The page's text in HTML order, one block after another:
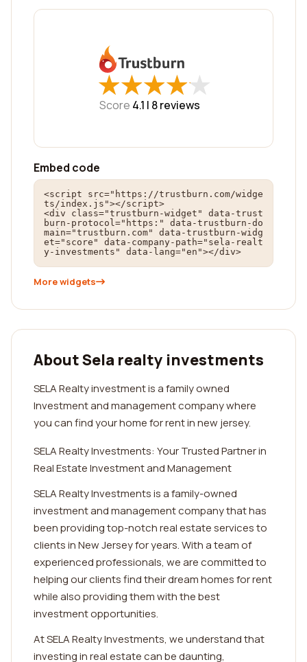
★
★★
★★
★★
★★
★
Score 4.1 | 8reviews
Embed code
<script src="https://trustburn.com/widge
ts/index.js"></script>
<div class="trustburn-widget" data-trust
burn-protocol="https:" data-trustburn-do
main="trustburn.com" data-trustburn-widg
et="score" data-company-path="sela-realt
y-investments" data-lang="en"></div>
More widgets
About Sela realty investments
SELA Realty investment is a family owned
Investment and management company where
you can find your home for rent in new jersey.
SELA Realty Investments: Your Trusted Partner in
Real Estate Investment and Management
SELA Realty Investments is a family-owned
investment and management company that has
been providing top-notch real estate services to
clients in New Jersey for years. With a team of
experienced professionals, we are committed to
helping our clients find their dream homes for rent
while also providing them with the best
investment opportunities.
At SELA Realty Investments, we understand that
investing in real estate can be daunting,